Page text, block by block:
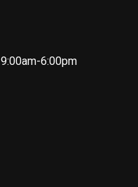
9:00am-6:00pm